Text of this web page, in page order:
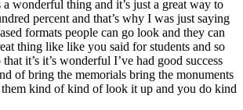
wonderful thing and it’s just a great way to
percent and that’s why I was just saying
formats people can go look and they can
thing like like you said for students and so
it’s it’s wonderful I’ve had good success
of bring the memorials bring the monuments
them kind of kind of look it up and you do kind